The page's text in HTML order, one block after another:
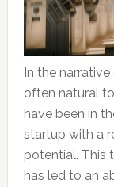
In the
often natural
have been in
startup with a
potential. This
has led to an